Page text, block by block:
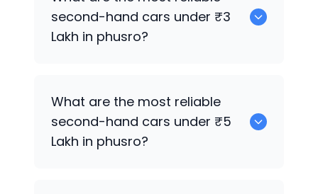
second-hand cars under ₹3
Lakh in phusro?
What are the most reliable
second-hand cars under ₹5
Lakh in phusro?